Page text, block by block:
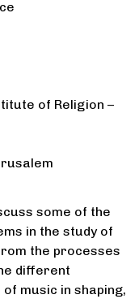
of Religion –
some of the
in the study of
the processes
different
music in shaping,